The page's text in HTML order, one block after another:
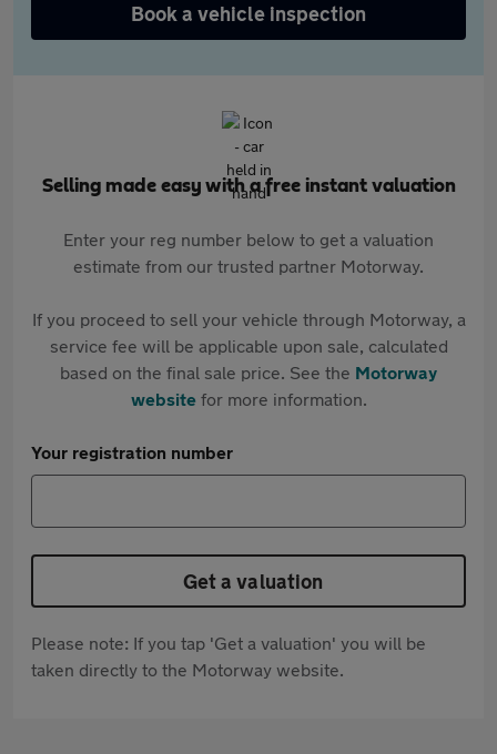
Book a vehicle inspection
Selling made easy with a free instant valuation
Enter your reg number below to get a valuation
estimate from our trusted partner Motorway.
If you proceed to sell your vehicle through Motorway, a
service fee will be applicable upon sale, calculated
based on the final sale price. See the Motorway
websitefor more information.
Your registration number
Get a valuation
Please note: If you tap 'Get a valuation' you will be
taken directly to the Motorway website.